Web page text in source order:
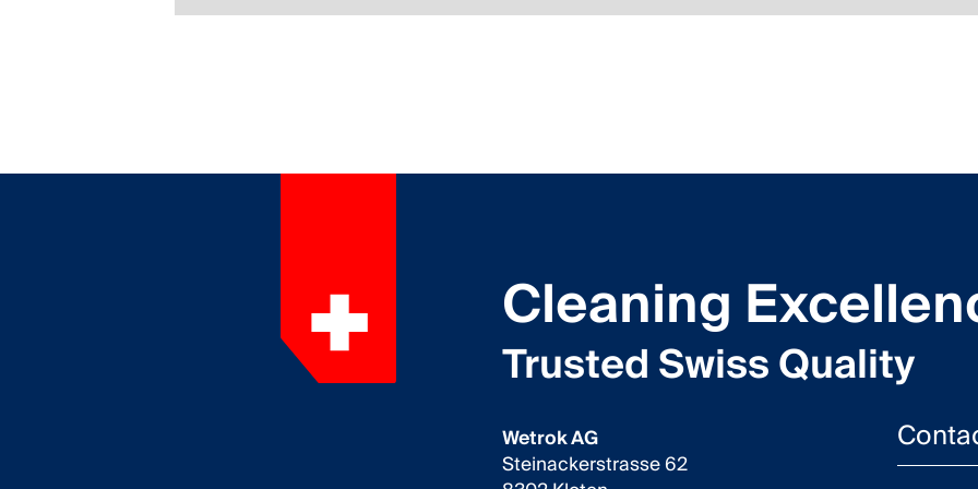
Cleaning
Trusted Swiss Quality
Wetrok AG
Steinackerstrasse 62